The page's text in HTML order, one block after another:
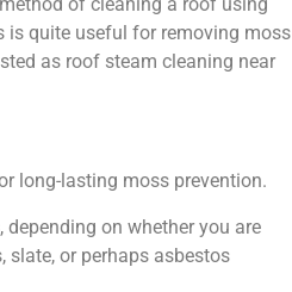
is quite useful for removing moss
as roof steam cleaning near
long-lasting moss prevention.
on whether you are
slate, or perhaps asbestos